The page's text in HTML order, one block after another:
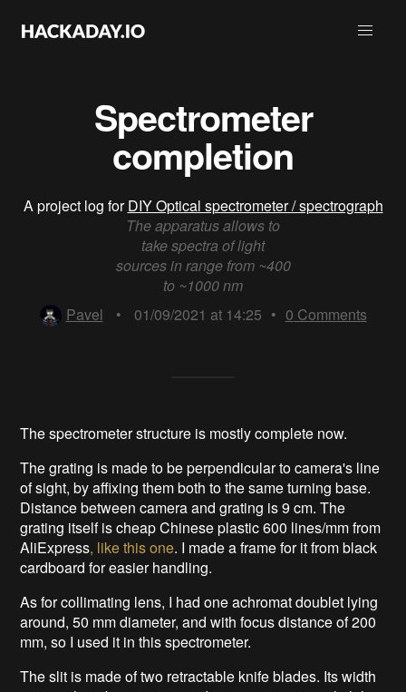
Spectrometer
completion
A project log forDIY Optical spectrometer / spectrograph
The apparatus allows to
take spectra of light
sources in range from ~400
to ~1000 nm
Pavel
• 01/09/2021 at 14:25 • 0 Comments
The spectrometer structure is mostly complete now.
The grating is made to be perpendicular to camera's line
of sight, by affixing them both to the same turning base.
Distance between camera and grating is 9 cm. The
grating itself is cheap Chinese plastic 600 lines/mm from
AliExpress, like this one. I made a frame for it from black
cardboard for easier handling.
As for collimating lens, I had one achromat doublet lying
around, 50 mm diameter, and with focus distance of 200
mm, so I used it in this spectrometer.
The slit is made of two retractable knife blades. Its width